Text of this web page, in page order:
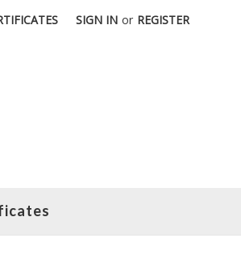
SIGN IN or REGISTER